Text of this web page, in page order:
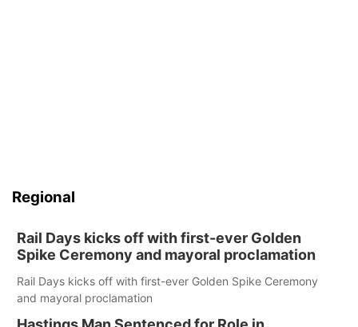
Regional
Rail Days kicks off with first-ever Golden
Spike Ceremony and mayoral proclamation
Rail Days kicks off with first-ever Golden Spike Ceremony
and mayoral proclamation